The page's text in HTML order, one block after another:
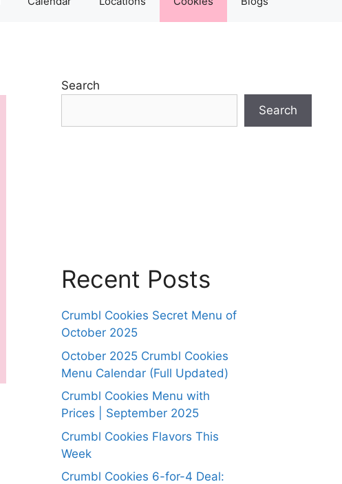
Search
Search
Recent Posts
Crumbl Cookies Secret Menu of
October 2025
October 2025 Crumbl Cookies
Menu Calendar (Full Updated)
Crumbl Cookies Menu with
Prices | September 2025
Crumbl Cookies Flavors This
Week
Crumbl Cookies 6-for-4 Deal: